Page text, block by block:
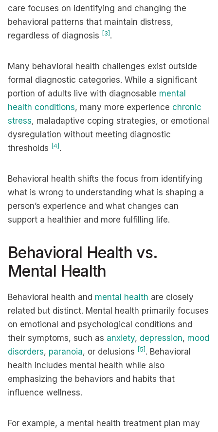
care focuses on identifying and changing the
behavioral patterns that maintain distress,
regardless of diagnosis [3] .
Many behavioral health challenges exist outside
formal diagnostic categories. While a significant
portion of adults live with diagnosable mental
health conditions, many more experience chronic
stress, maladaptive coping strategies, or emotional
dysregulation without meeting diagnostic
thresholds [4] .
Behavioral health shifts the focus from identifying
what is wrong to understanding what is shaping a
person’s experience and what changes can
support a healthier and more fulfilling life.
Behavioral Health vs.
Mental Health
Behavioral health and mental health are closely
related but distinct. Mental health primarily focuses
on emotional and psychological conditions and
their symptoms, such as anxiety, depression, mood
disorders, paranoia, or delusions [5] . Behavioral
health includes mental health while also
emphasizing the behaviors and habits that
influence wellness.
For example, a mental health treatment plan may